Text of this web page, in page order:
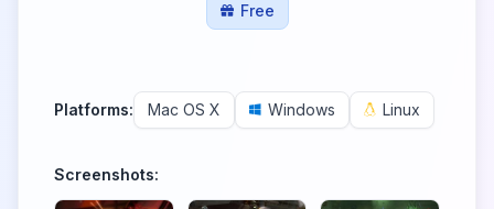
Free
Platforms: Mac OS X Windows Linux
Screenshots: